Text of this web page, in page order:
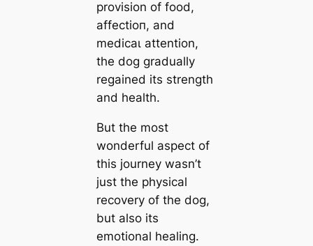
provision of food,
аffeсtіoп, and
medісаɩ attention,
the dog gradually
regained its strength
and health.
But the most
wonderful aspect of
this journey wasn’t
just the physical
recovery of the dog,
but also its
emotional healing.